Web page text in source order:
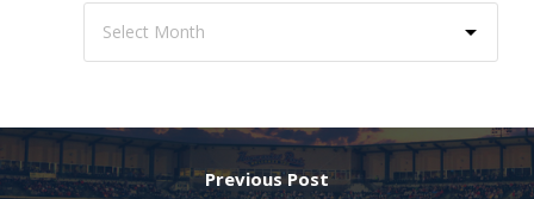
Previous Post